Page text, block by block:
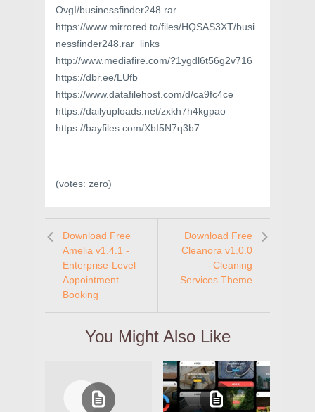
OvgI/businessfinder248.rar
https://www.mirrored.to/files/HQSAS3XT/busi
nessfinder248.rar_links
http://www.mediafire.com/?1ygdl6t56g2v716
https://dbr.ee/LUfb
https://www.datafilehost.com/d/ca9fc4ce
https://dailyuploads.net/zxkh7h4kgpao
https://bayfiles.com/XbI5N7q3b7
(votes: zero)
Download Free
Amelia v1.4.1 -
Enterprise-Level
Appointment
Booking
Download Free
Cleanora v1.0.0
- Cleaning
Services Theme
You Might Also Like